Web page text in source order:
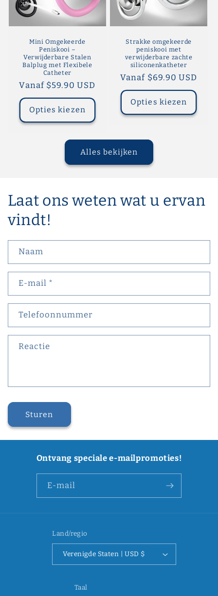
Mini Omgekeerde
Peniskooi –
Verwijderbare Stalen
Balplug met Flexibele
Catheter
Normale
prijs
Vanaf $59.90 USD
Opties kiezen
Strakke omgekeerde
peniskooi met
verwijderbare zachte
siliconenkatheter
Normale
prijs
Vanaf $69.90 USD
Opties kiezen
Alles bekijken
Laat ons weten wat u ervan
vindt!
Naam
E‑mail *
Telefoonnummer
Reactie
Sturen
Ontvang speciale e-mailpromoties!
E‑mail
Land/regio
Verenigde Staten | USD $
Taal